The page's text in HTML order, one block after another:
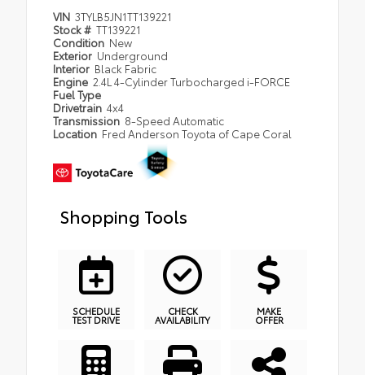
VIN 3TYLB5JN1TT139221
Stock # TT139221
Condition New
Exterior Underground
Interior Black Fabric
Engine 2.4L 4-Cylinder Turbocharged i-FORCE
Fuel Type
Drivetrain 4x4
Transmission 8-Speed Automatic
Location Fred Anderson Toyota of Cape Coral
Shopping Tools
SCHEDULE
TEST DRIVE
CHECK
AVAILABILITY
MAKE
OFFER